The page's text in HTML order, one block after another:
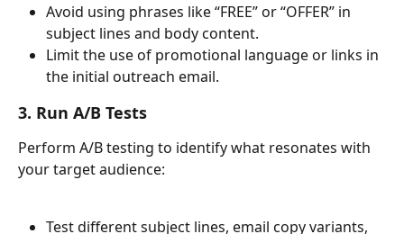
Avoid using phrases like “FREE” or “OFFER” in
subject lines and body content.
Limit the use of promotional language or links in
the initial outreach email.
3. Run A/B Tests
Perform A/B testing to identify what resonates with
your target audience:
Test different subject lines, email copy variants,